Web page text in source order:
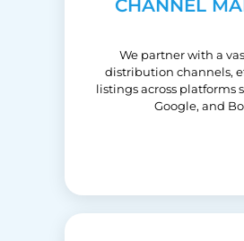
CHANNEL
We partner with a
distribution channels,
listings across platforms
Google, and